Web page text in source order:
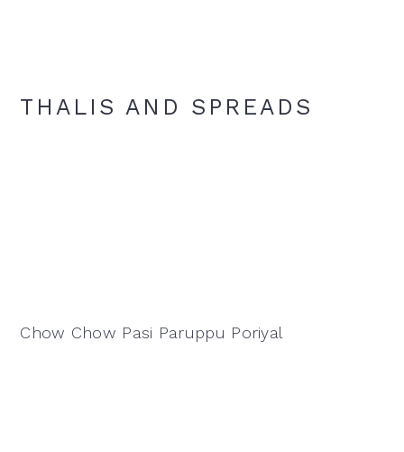
THALIS AND SPREADS
Chow Chow Pasi Paruppu Poriyal